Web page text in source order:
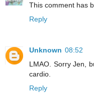
This comment has
Reply
Unknown 08:52
LMAO. Sorry Jen,
cardio.
Reply